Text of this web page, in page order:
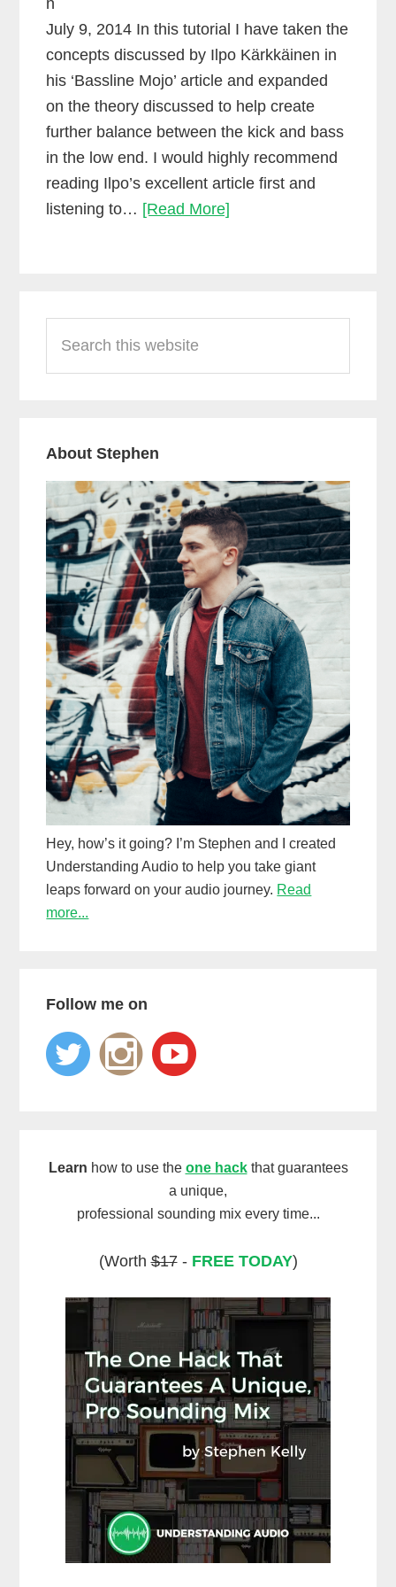
July 9, 2014 In this tutorial I have taken the
concepts discussed by Ilpo Kärkkäinen in
his ‘Bassline Mojo’ article and expanded
on the theory discussed to help create
further balance between the kick and bass
in the low end. I would highly recommend
reading Ilpo’s excellent article first and
listening to… [Read More]
Sidebar
this
website
About Stephen
Hey, how’s it going? I’m Stephen and I created
Understanding Audio to help you take giant
leaps forward on your audio journey. Read
more...
Follow me on
Learn how to use the one hackthat guarantees
a unique,
professional sounding mix every time...
(Worth$17- FREE TODAY)